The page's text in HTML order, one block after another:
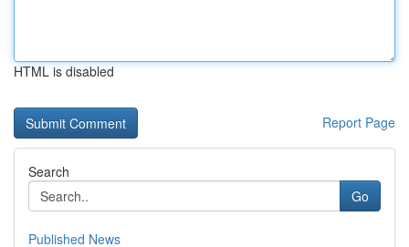
HTML is disabled
Report Page
Search
Go
Published News